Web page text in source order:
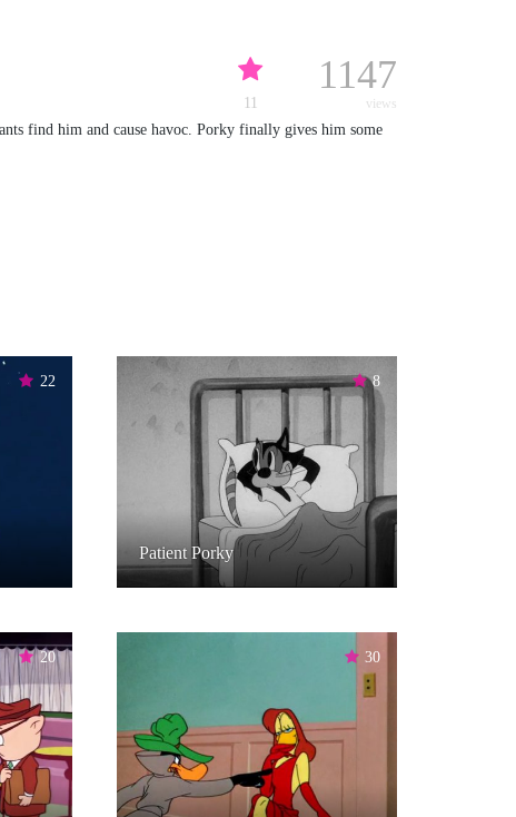
11
1147
views
find him and cause havoc. Porky finally gives him some
22 8
Patient Porky
20 30